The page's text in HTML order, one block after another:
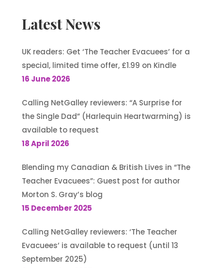
Latest News
UK readers: Get ‘The Teacher Evacuees’ for a
special, limited time offer, £1.99 on Kindle
16 June 2026
Calling NetGalley reviewers: “A Surprise for
the Single Dad” (Harlequin Heartwarming) is
available to request
18 April 2026
Blending my Canadian & British Lives in “The
Teacher Evacuees”: Guest post for author
Morton S. Gray’s blog
15 December 2025
Calling NetGalley reviewers: ‘The Teacher
Evacuees’ is available to request (until 13
September 2025)